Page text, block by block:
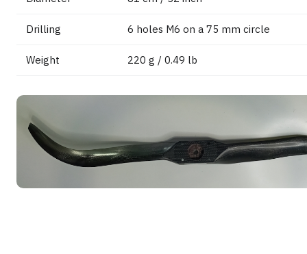
Drilling 6 holes M6 on a 75 mm circle
Weight 220 g / 0.49 lb